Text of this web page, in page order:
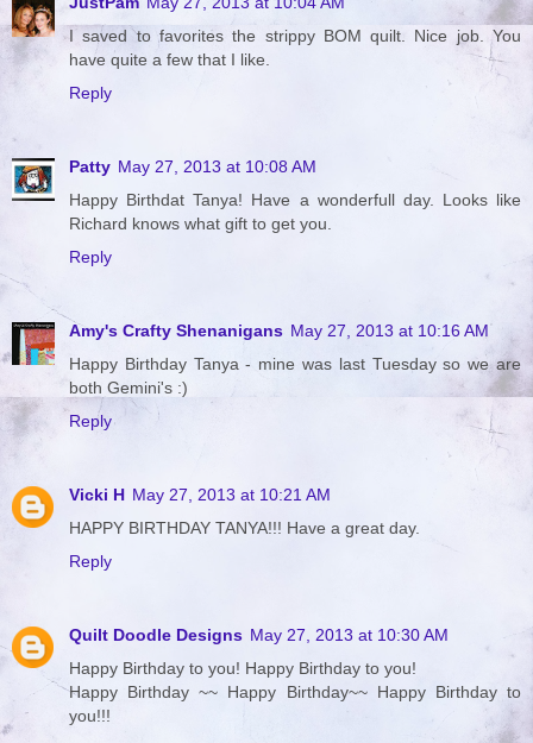
I saved to favorites the strippy BOM quilt. Nice job. You
have quite a few that I like.
Reply
Patty May 27, 2013 at 10:08 AM
Happy Birthdat Tanya! Have a wonderfull day. Looks like
Richard knows what gift to get you.
Reply
Amy's Crafty Shenanigans May 27, 2013 at 10:16 AM
Happy Birthday Tanya - mine was last Tuesday so we are
both Gemini's :)
Reply
Vicki H May 27, 2013 at 10:21 AM
HAPPY BIRTHDAY TANYA!!! Have a great day.
Reply
Quilt Doodle Designs May 27, 2013 at 10:30 AM
Happy Birthday to you! Happy Birthday to you!
Happy Birthday ~~ Happy Birthday~~ Happy Birthday to
you!!!